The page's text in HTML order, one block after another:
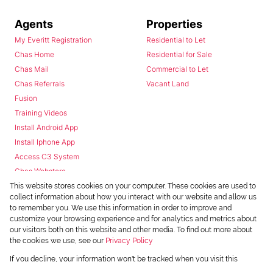
Agents
My Everitt Registration
Chas Home
Chas Mail
Chas Referrals
Fusion
Training Videos
Install Android App
Install Iphone App
Access C3 System
Chas Webstore
Properties
Residential to Let
Residential for Sale
Commercial to Let
Vacant Land
Powered byProp Data
This website stores cookies on your computer. These cookies are used to
collect information about how you interact with our website and allow us
to remember you. We use this information in order to improve and
customize your browsing experience and for analytics and metrics about
our visitors both on this website and other media. To find out more about
the cookies we use, see our Privacy Policy
If you decline, your information won't be tracked when you visit this